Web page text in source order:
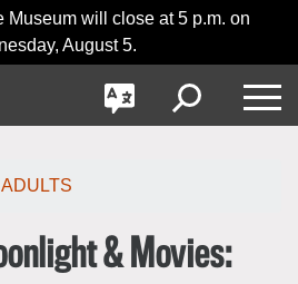
Museum will close at 5 p.m. on
August 5.
GO
Toggle
Language
Toggle
Search
Toggle
& Movies: